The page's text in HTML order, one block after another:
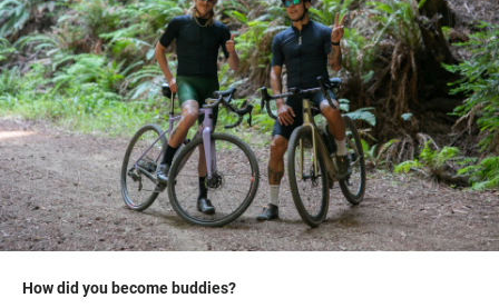
How did you become buddies?